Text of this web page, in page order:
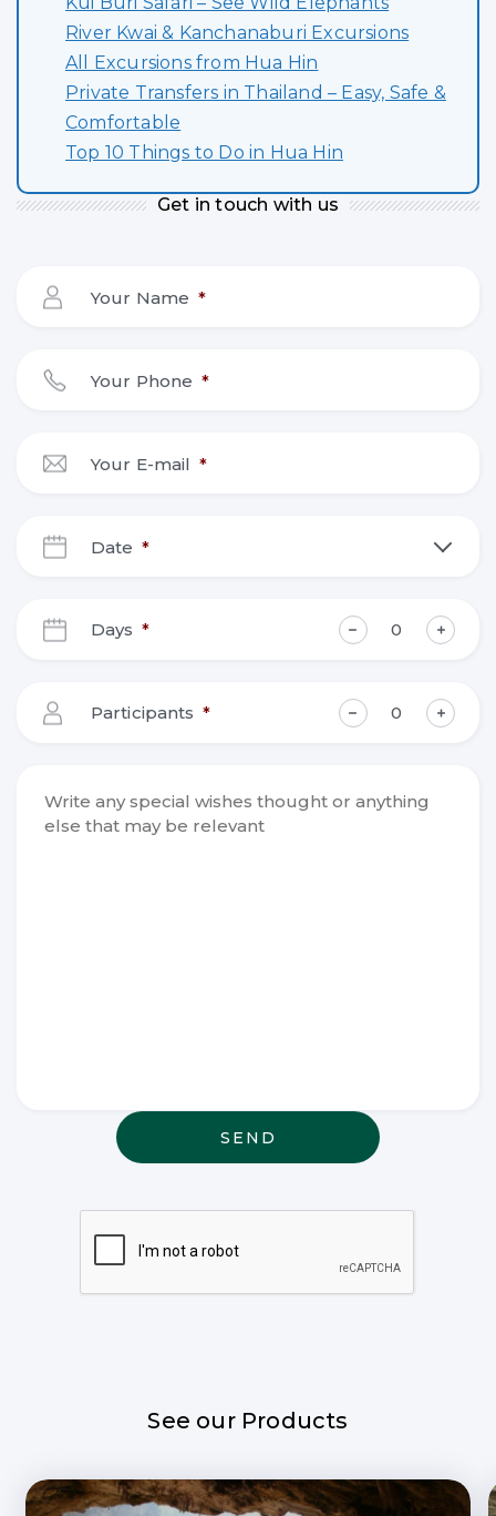
River Kwai & Kanchanaburi Excursions
All Excursions from Hua Hin
Private Transfers in Thailand – Easy, Safe &
Comfortable
Top 10 Things to Do in Hua Hin
Get in touch with us
Your Name *
Your Phone *
Your E-mail *
Date *
Days *
Participants *
may be
relevant
See our Products